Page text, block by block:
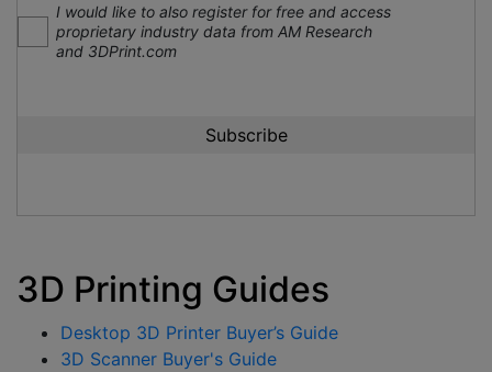
I would like to also register for free and access
proprietary industry data from AM Research
and 3DPrint.com
3D Printing Guides
Desktop 3D Printer Buyer’s Guide
3D Scanner Buyer's Guide